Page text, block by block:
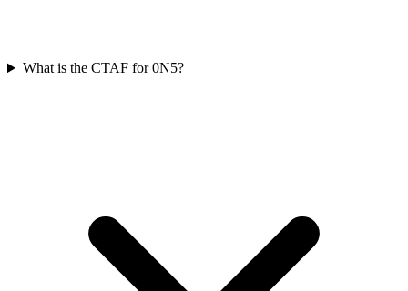
What is the CTAF for 0N5?